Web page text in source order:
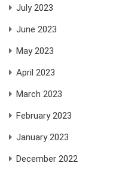
July 2023
June 2023
May 2023
April 2023
March 2023
February 2023
January 2023
December 2022